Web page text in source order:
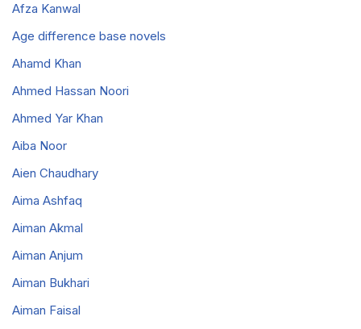
Afza Kanwal
Age difference base novels
Ahamd Khan
Ahmed Hassan Noori
Ahmed Yar Khan
Aiba Noor
Aien Chaudhary
Aima Ashfaq
Aiman Akmal
Aiman Anjum
Aiman Bukhari
Aiman Faisal